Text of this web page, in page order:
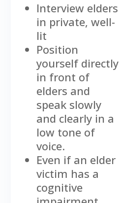
Interview elders
in private, well-
lit
Position
yourself directly
in front of
elders and
speak slowly
and clearly in a
low tone of
voice.
Even if an elder
victim has a
cognitive